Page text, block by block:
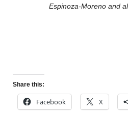
Espinoza-Moreno and
Share this:
Facebook X